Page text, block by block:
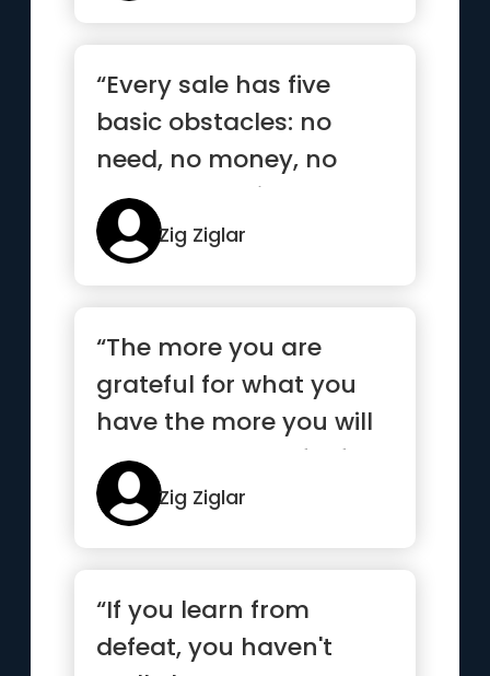
“Every sale has five
basic obstacles: no
need, no money, no
hurry, no desire, no
trust”Zig Ziglar
“The more you are
grateful for what you
have the more you will
have to be grateful for.”
Zig Ziglar
“If you learn from
defeat, you haven't